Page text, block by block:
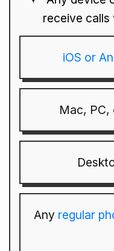
receive
iOS or
Mac, PC,
Any regular